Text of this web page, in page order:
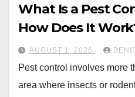
What Is a Pest
How Does It
AUGUST 1, 2026
Pest control involves more
area where insects or